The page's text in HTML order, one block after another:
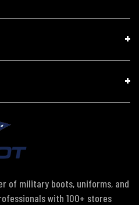
of military boots, uniforms, and
with 100+ stores